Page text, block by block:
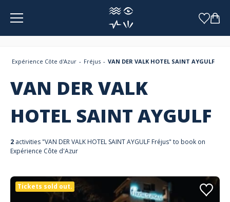
Expérience Côte d'Azur Fréjus VAN DER VALK HOTEL SAINT AYGULF
VAN DER VALK
HOTEL SAINT AYGULF
2 activities "VAN DER VALK HOTEL SAINT AYGULF Fréjus" to book on
Expérience Côte d'Azur
Tickets sold out.